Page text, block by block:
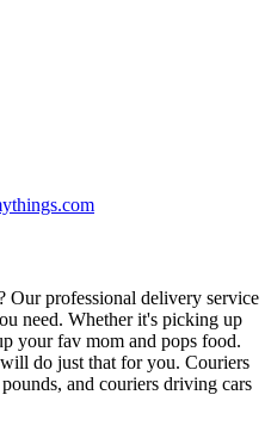
Our professional delivery service
need. Whether it's picking up
your fav mom and pops food.
do just that for you. Couriers
and couriers driving cars